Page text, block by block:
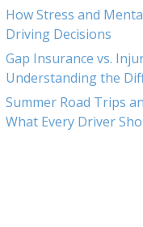
How Stress and
Driving Decisions
Gap Insurance vs.
Understanding the
Summer Road Trips
What Every Driver